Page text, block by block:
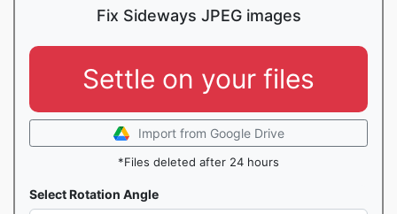
Fix Sideways JPEG images
Settle on your files
Import from Google Drive
*Files deleted after 24 hours
Select Rotation Angle